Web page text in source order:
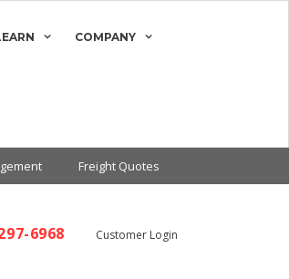
COMPANY
Freight Quotes
6968 Customer Login